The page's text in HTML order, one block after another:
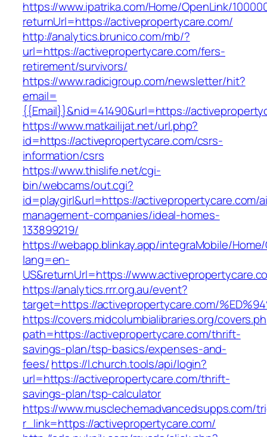
https://www.ipatrika.com/Home/OpenLink/
returnUrl=https://activepropertycare.com/
http://analytics.brunico.com/mb/?
url=https://activepropertycare.com/fers-
retirement/survivors/
https://www.radicigroup.com/newsletter/hit?
email=
{{Email}}&nid=41490&url=https://
https://www.matkailijat.net/url.php?
id=https://activepropertycare.com/csrs-
information/csrs
https://www.thislife.net/cgi-
bin/webcams/out.cgi?
id=playgirl&url=https://activepropertycare.com/
management-companies/ideal-homes-
133899219/
https://webapp.blinkay.app/integraMobile/
lang=en-
US&returnUrl=https://
https://analytics.rrr.org.au/event?
target=https://activepropertycare.com/
https://covers.midcolumbialibraries.org/
path=https://activepropertycare.com/thrift-
savings-plan/tsp-basics/expenses-and-
fees/https://l.church.tools/api/login?
url=https://activepropertycare.com/thrift-
savings-plan/tsp-calculator
https://www.musclechemadvancedsupps.com/
r_link=https://activepropertycare.com/